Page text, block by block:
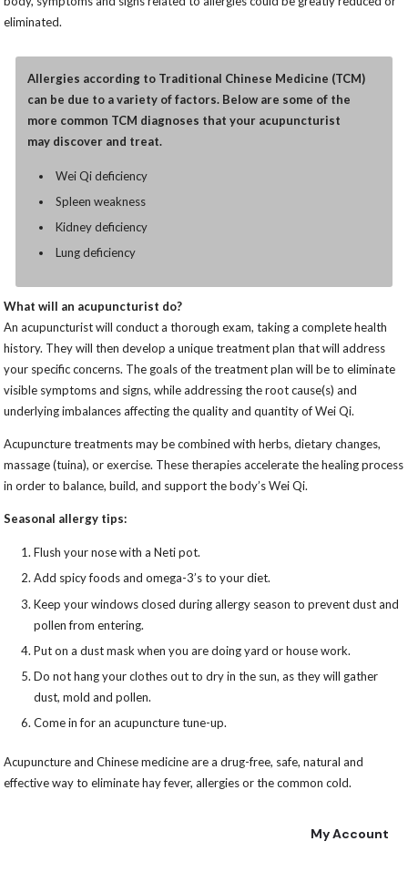
eliminated.
Allergies according to Traditional Chinese Medicine (TCM)
can be due to a variety of factors. Below are some of the
more common TCM diagnoses that your acupuncturist
may discover and treat.
Wei Qi deficiency
Spleen weakness
Kidney deficiency
Lung deficiency
What will an acupuncturist do?
An acupuncturist will conduct a thorough exam, taking a complete health
history. They will then develop a unique treatment plan that will address
your specific concerns. The goals of the treatment plan will be to eliminate
visible symptoms and signs, while addressing the root cause(s) and
underlying imbalances affecting the quality and quantity of Wei Qi.
Acupuncture treatments may be combined with herbs, dietary changes,
massage (tuina), or exercise. These therapies accelerate the healing process
in order to balance, build, and support the body’s Wei Qi.
Seasonal allergy tips:
Flush your nose with a Neti pot.
Add spicy foods and omega-3’s to your diet.
Keep your windows closed during allergy season to prevent dust and
pollen from entering.
Put on a dust mask when you are doing yard or house work.
Do not hang your clothes out to dry in the sun, as they will gather
dust, mold and pollen.
Come in for an acupuncture tune-up.
Acupuncture and Chinese medicine are a drug-free, safe, natural and
effective way to eliminate hay fever, allergies or the common cold.